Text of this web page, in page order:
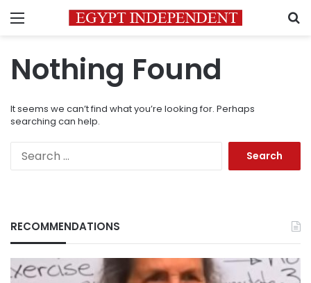
Menu
Nothing Found
It seems we can’t find what you’re looking for. Perhaps
searching can help.
RECOMMENDATIONS